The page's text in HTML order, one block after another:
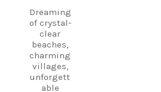
Dreaming
of crystal-
clear
beaches,
charming
villages,
unforgett
able